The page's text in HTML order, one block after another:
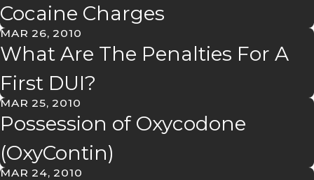
Cocaine Charges
MAR 26, 2010
What Are The Penalties For A
First DUI?
MAR 25, 2010
Possession of Oxycodone
(OxyContin)
MAR 24, 2010